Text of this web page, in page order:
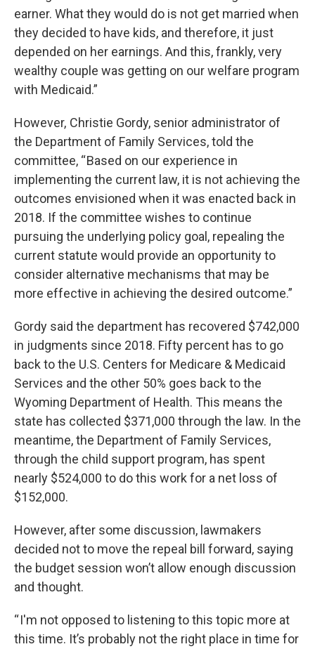
earner. What they would do is not get married when
they decided to have kids, and therefore, it just
depended on her earnings. And this, frankly, very
wealthy couple was getting on our welfare program
with Medicaid.”
However, Christie Gordy, senior administrator of
the Department of Family Services, told the
committee, “ Based on our experience in
implementing the current law, it is not achieving the
outcomes envisioned when it was enacted back in
2018. If the committee wishes to continue
pursuing the underlying policy goal, repealing the
current statute would provide an opportunity to
consider alternative mechanisms that may be
more effective in achieving the desired outcome.”
Gordy said the department has recovered $742,000
in judgments since 2018. Fifty percent has to go
back to the U.S. Centers for Medicare & Medicaid
Services and the other 50% goes back to the
Wyoming Department of Health. This means the
state has collected $371,000 through the law. In the
meantime, the Department of Family Services,
through the child support program, has spent
nearly $524,000 to do this work for a net loss of
$152,000.
However, after some discussion, lawmakers
decided not to move the repeal bill forward, saying
the budget session won’t allow enough discussion
and thought.
“ I'm not opposed to listening to this topic more at
this time. It’s probably not the right place in time for